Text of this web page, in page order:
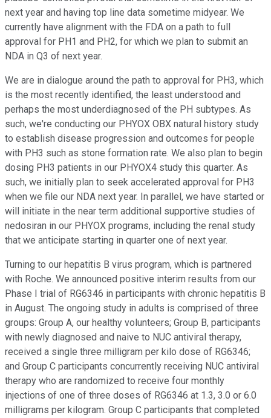
next year and having top line data sometime midyear. We
currently have alignment with the FDA on a path to full
approval for PH1 and PH2, for which we plan to submit an
NDA in Q3 of next year.
We are in dialogue around the path to approval for PH3, which
is the most recently identified, the least understood and
perhaps the most underdiagnosed of the PH subtypes. As
such, we're conducting our PHYOX OBX natural history study
to establish disease progression and outcomes for people
with PH3 such as stone formation rate. We also plan to begin
dosing PH3 patients in our PHYOX4 study this quarter. As
such, we initially plan to seek accelerated approval for PH3
when we file our NDA next year. In parallel, we have started or
will initiate in the near term additional supportive studies of
nedosiran in our PHYOX programs, including the renal study
that we anticipate starting in quarter one of next year.
Turning to our hepatitis B virus program, which is partnered
with Roche. We announced positive interim results from our
Phase I trial of RG6346 in participants with chronic hepatitis B
in August. The ongoing study in adults is comprised of three
groups: Group A, our healthy volunteers; Group B, participants
with newly diagnosed and naive to NUC antiviral therapy,
received a single three milligram per kilo dose of RG6346;
and Group C participants concurrently receiving NUC antiviral
therapy who are randomized to receive four monthly
injections of one of three doses of RG6346 at 1.3, 3.0 or 6.0
milligrams per kilogram. Group C participants that completed